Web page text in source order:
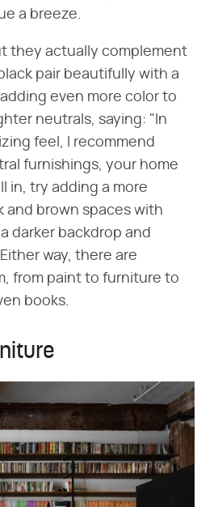
a breeze.
they actually complement
pair beautifully with a
even more color to
neutrals, saying: "In
feel, I recommend
furnishings, your home
in, try adding a more
and brown spaces with
darker backdrop and
way, there are
from paint to furniture to
books.